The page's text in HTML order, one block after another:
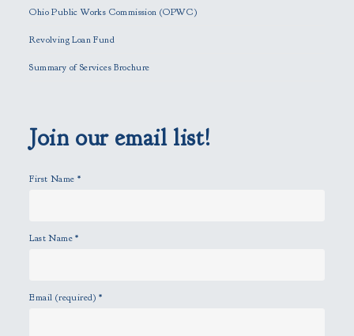
e
p
t
.
Ohio Public Works Commission (OPWC)
Revolving Loan Fund
Summary of Services Brochure
Join our email list!
First Name *
Last Name*
Email (required)*